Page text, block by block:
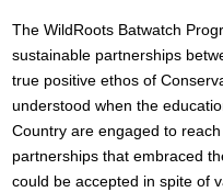
The WildRoots Batwatch
sustainable partnerships
true positive ethos of
understood when the
Country are engaged to
partnerships that embraced
could be accepted in spite of